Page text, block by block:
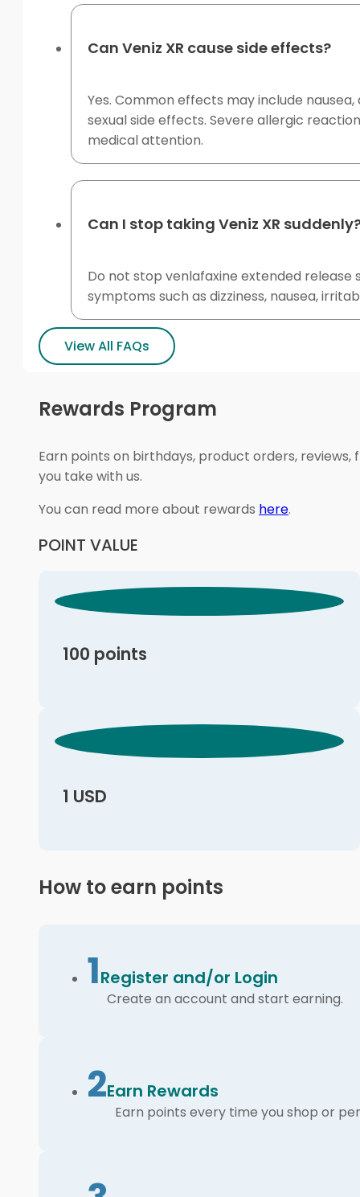
Can Veniz XR cause side effects?
Yes. Common effects may include
sexual side effects. Severe allergic
medical attention.
Can I stop taking Veniz XR
Do not stop venlafaxine extended
symptoms such as dizziness, nausea,
View All FAQs
Rewards Program
Earn points on birthdays, product orders,
you take with us.
You can read more about rewards here.
POINT VALUE
100 points
1 USD
How to earn points
1Register and/or Login
Create an account and start earning.
2Earn Rewards
Earn points every time you shop or